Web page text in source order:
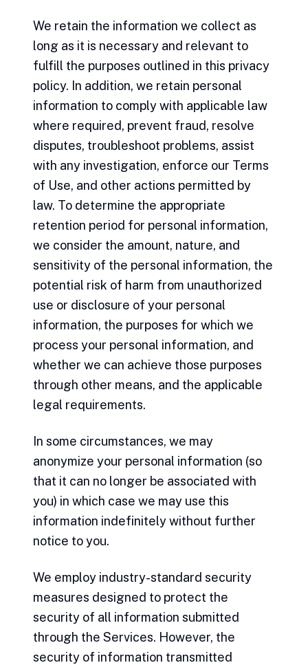
We retain the information we collect as
long as it is necessary and relevant to
fulfill the purposes outlined in this privacy
policy. In addition, we retain personal
information to comply with applicable law
where required, prevent fraud, resolve
disputes, troubleshoot problems, assist
with any investigation, enforce our Terms
of Use, and other actions permitted by
law. To determine the appropriate
retention period for personal information,
we consider the amount, nature, and
sensitivity of the personal information, the
potential risk of harm from unauthorized
use or disclosure of your personal
information, the purposes for which we
process your personal information, and
whether we can achieve those purposes
through other means, and the applicable
legal requirements.
In some circumstances, we may
anonymize your personal information (so
that it can no longer be associated with
you) in which case we may use this
information indefinitely without further
notice to you.
We employ industry-standard security
measures designed to protect the
security of all information submitted
through the Services. However, the
security of information transmitted